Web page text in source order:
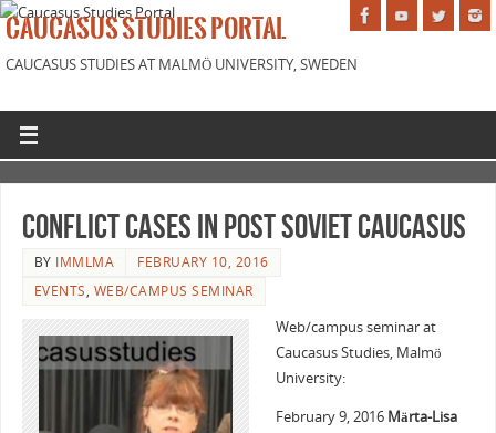
CAUCASUS STUDIES PORTAL
CAUCASUS STUDIES AT MALMÖ UNIVERSITY, SWEDEN
Conflict Cases In Post Soviet Caucasus
BY IMMLMA
FEBRUARY 10, 2016
EVENTS, WEB/CAMPUS SEMINAR
Web/campus seminar at
Caucasus Studies, Malmö
University:
February 9, 2016Märta-Lisa